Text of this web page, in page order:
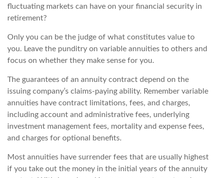
fluctuating markets can have on your financial security in
retirement?
Only you can be the judge of what constitutes value to
you. Leave the punditry on variable annuities to others and
focus on whether they make sense for you.
The guarantees of an annuity contract depend on the
issuing company’s claims-paying ability. Remember variable
annuities have contract limitations, fees, and charges,
including account and administrative fees, underlying
investment management fees, mortality and expense fees,
and charges for optional benefits.
Most annuities have surrender fees that are usually highest
if you take out the money in the initial years of the annuity